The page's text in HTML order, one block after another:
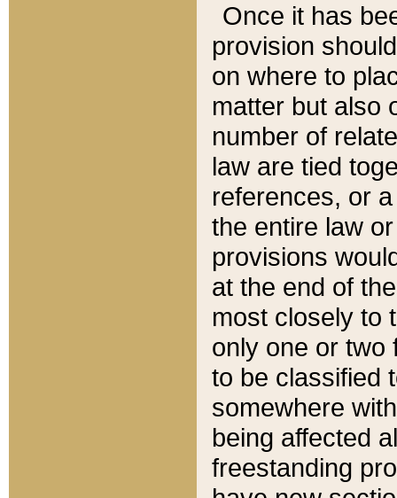
Once it has
provision
on where to
matter but also
number of
law are tied
references, or
the entire law
provisions
at the end of
most closely to
only one or two
to be classified
somewhere
being affected
freestanding